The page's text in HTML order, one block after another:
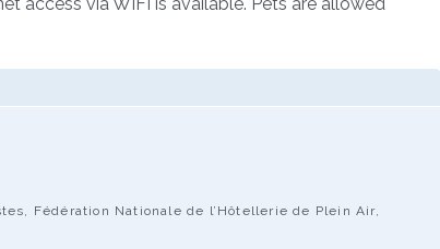
Fédération Nationale de l’Hôtellerie de Plein Air,